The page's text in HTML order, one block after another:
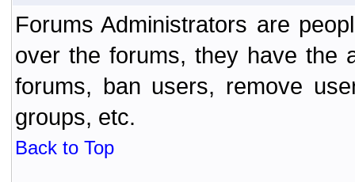
Forums Administrators are
over the forums, they have the
forums, ban users, remove
groups, etc.
Back to Top